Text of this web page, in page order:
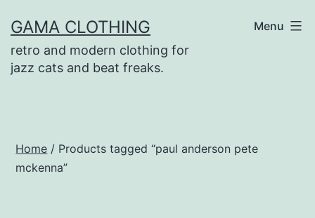
to
content
GAMA CLOTHING
retro and modern clothing for
jazz cats and beat freaks.
Menu
Home / Products tagged “paul anderson pete
mckenna”